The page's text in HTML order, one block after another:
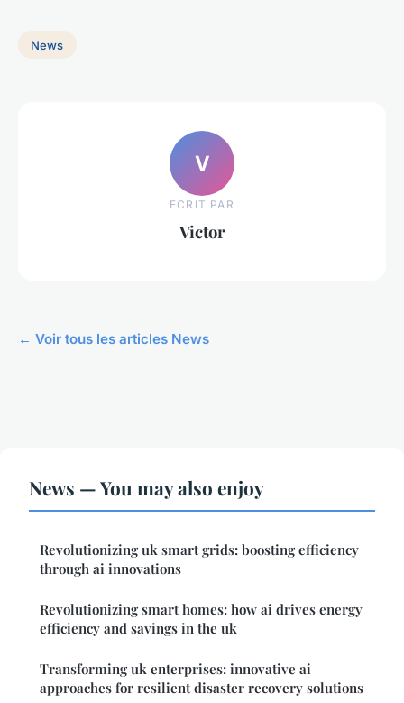
News
V
ECRIT PAR
Victor
← Voir tous les articles News
News — You may also enjoy
Revolutionizing uk smart grids: boosting efficiency
through ai innovations
Revolutionizing smart homes: how ai drives energy
efficiency and savings in the uk
Transforming uk enterprises: innovative ai
approaches for resilient disaster recovery solutions